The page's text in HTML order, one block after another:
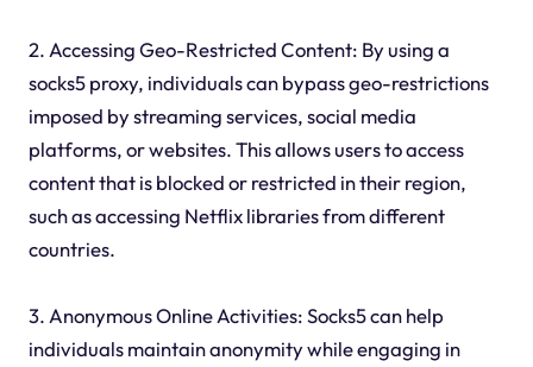
2. Accessing Geo-Restricted Content: By using a
socks5 proxy, individuals can bypass geo-restrictions
imposed by streaming services, social media
platforms, or websites. This allows users to access
content that is blocked or restricted in their region,
such as accessing Netflix libraries from different
countries.
3. Anonymous Online Activities: Socks5 can help
individuals maintain anonymity while engaging in